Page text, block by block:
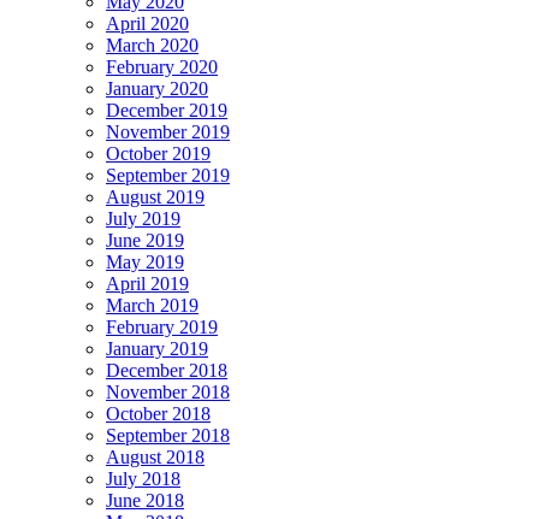
April 2020
March 2020
February 2020
January 2020
December 2019
November 2019
October 2019
September 2019
August 2019
July 2019
June 2019
May 2019
April 2019
March 2019
February 2019
January 2019
December 2018
November 2018
October 2018
September 2018
August 2018
July 2018
June 2018